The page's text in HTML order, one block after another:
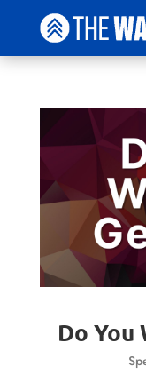
Do You